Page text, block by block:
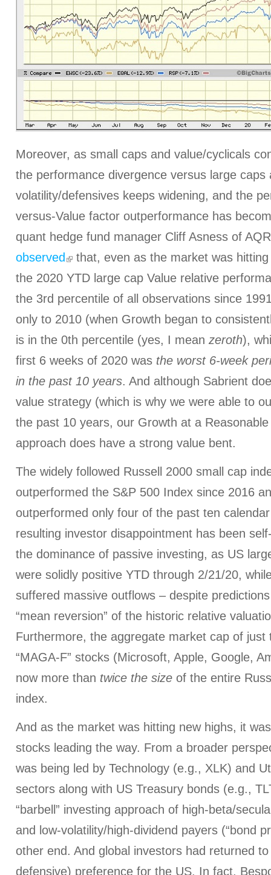
Moreover, as small caps and value/cyclicals
the performance divergence versus large caps
volatility/defensives keeps widening, and the
versus-Value factor outperformance has
quant hedge fund manager Cliff Asness of
observed
that, even as the market was
the 2020 YTD large cap Value relative
the 3rd percentile of all observations since
only to 2010 (when Growth began to
is in the 0th percentile (yes, I mean zeroth),
first 6 weeks of 2020 was the worst 6-week
in the past 10 years. And although Sabrient
value strategy (which is why we were able to
the past 10 years, our Growth at a
approach does have a strong value bent.
The widely followed Russell 2000 small cap
outperformed the S&P 500 Index since 2016
outperformed only four of the past ten
resulting investor disappointment has been
the dominance of passive investing, as US
were solidly positive YTD through 2/21/20,
suffered massive outflows – despite
“mean reversion” of the historic relative
Furthermore, the aggregate market cap of just
“MAGA-F” stocks (Microsoft, Apple, Google,
now more than twice the size of the entire
index.
And as the market was hitting new highs, it
stocks leading the way. From a broader
was being led by Technology (e.g., XLK) and
sectors along with US Treasury bonds (e.g.,
“barbell” investing approach of high-beta/
and low-volatility/high-dividend payers (“bond
other end. And global investors had returned
defensive) preference for the US. In fact,